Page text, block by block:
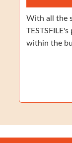
With all the
within the